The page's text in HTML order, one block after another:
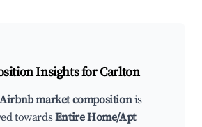
Insights forCarlton
market compositionis
towardsEntire Home/Apt